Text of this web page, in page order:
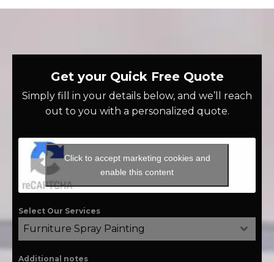
Get your Quick Free Quote
Simply fill in your details below, and we’ll reach
out to you with a personalized quote.
Click to accept marketing cookies and
enable this content
Select Our Services
Furniture Spray Painting
Additional notes